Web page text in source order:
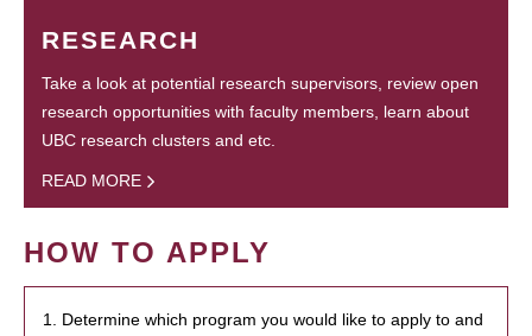
RESEARCH
Take a look at potential research supervisors, review open
research opportunities with faculty members, learn about
UBC research clusters and etc.
READ MORE
HOW TO APPLY
1. Determine which program you would like to apply to and